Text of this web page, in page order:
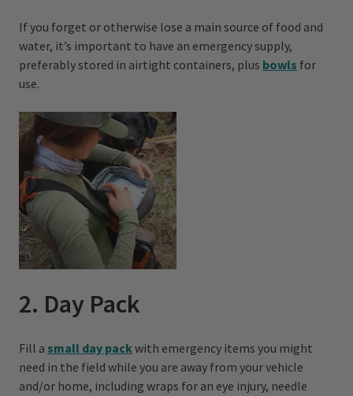
If you forget or otherwise lose a main source of food and
water, it’s important to have an emergency supply,
preferably stored in airtight containers, plus bowls for
use.
2. Day Pack
Fill a small day packwith emergency items you might
need in the field while you are away from your vehicle
and/or home, including wraps for an eye injury, needle